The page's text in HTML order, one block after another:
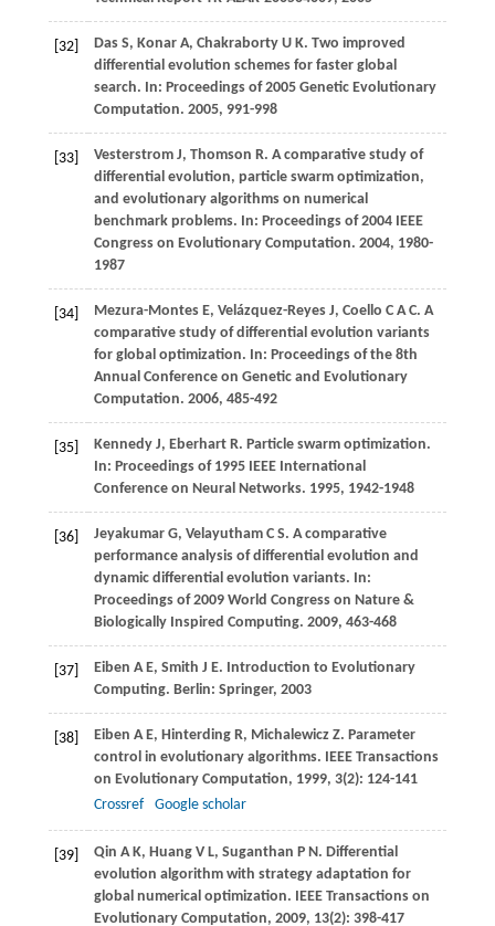
[32] DasS, KonarA, ChakrabortyU K. Two improved
differential evolution schemes for faster global
search. In: Proceedings of 2005 Genetic Evolutionary
Computation. 2005, 991-998
[33] VesterstromJ, Thomson R. A comparative study of
differential evolution, particle swarm optimization,
and evolutionary algorithms on numerical
benchmark problems. In: Proceedings of 2004 IEEE
Congress on Evolutionary Computation. 2004, 1980-
1987
[34] Mezura-MontesE, Velázquez-ReyesJ, Coello C A C. A
comparative study of differential evolution variants
for global optimization. In: Proceedings of the 8th
Annual Conference on Genetic and Evolutionary
Computation. 2006, 485-492
[35] KennedyJ, EberhartR. Particle swarm optimization.
In: Proceedings of 1995 IEEE International
Conference on Neural Networks. 1995, 1942-1948
[36] JeyakumarG, VelayuthamC S. A comparative
performance analysis of differential evolution and
dynamic differential evolution variants. In:
Proceedings of 2009 World Congress on Nature &
Biologically Inspired Computing. 2009, 463-468
[37] Eiben A E, Smith J E. Introduction to Evolutionary
Computing. Berlin: Springer, 2003
[38] Eiben A E, HinterdingR, MichalewiczZ. Parameter
control in evolutionary algorithms. IEEE Transactions
on Evolutionary Computation, 1999, 3(2): 124-141
Crossref
Google scholar
[39] Qin A K, HuangV L, Suganthan PN. Differential
evolution algorithm with strategy adaptation for
global numerical optimization. IEEE Transactions on
Evolutionary Computation, 2009, 13(2): 398-417